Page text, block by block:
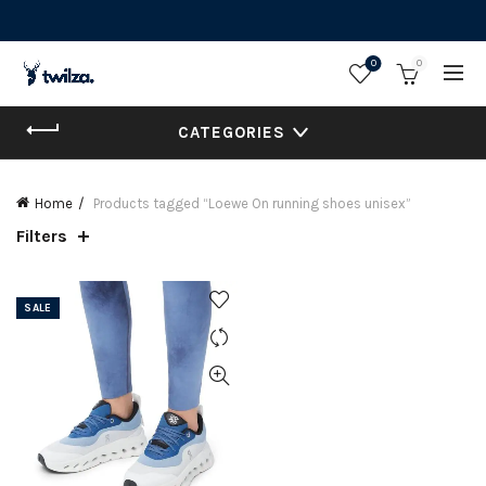
0 0
CATEGORIES
Home Products tagged “Loewe On running shoes unisex”
Filters
SALE